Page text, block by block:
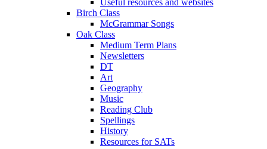
Birch Class
McGrammar Songs
Oak Class
Medium Term Plans
Newsletters
DT
Art
Geography
Music
Reading Club
Spellings
History
Resources for SATs